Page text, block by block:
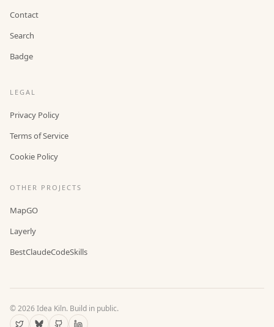
Contact
Search
Badge
LEGAL
Privacy Policy
Terms of Service
Cookie Policy
OTHER PROJECTS
MapGO
Layerly
BestClaudeCodeSkills
©2026Idea Kiln. Build in public.